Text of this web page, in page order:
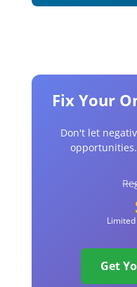
Fix Your
Don't let
Get